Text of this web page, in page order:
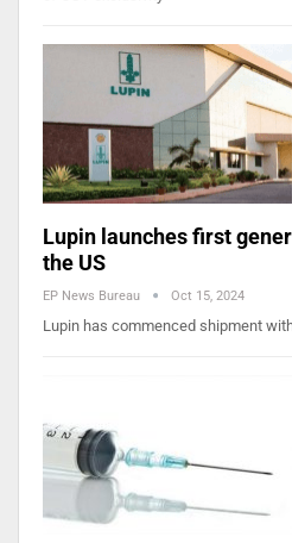
Lupin launches first
the US
EP News Bureau Oct 15, 2024
Lupin has commenced shipment